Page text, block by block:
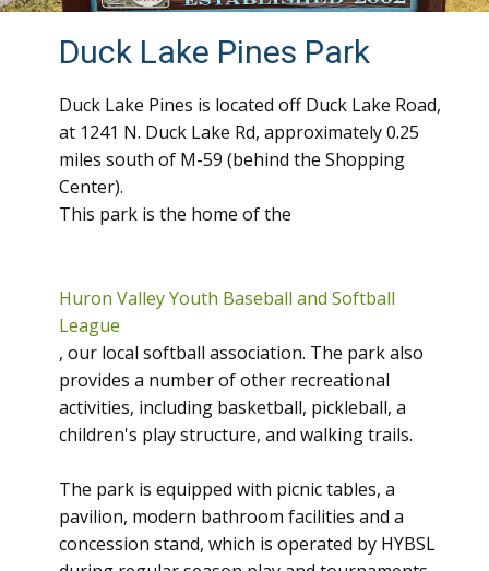
Duck Lake Pines Park
Duck Lake Pines is located off Duck Lake Road,
at 1241 N. Duck Lake Rd, approximately 0.25
miles south of M-59 (behind the Shopping
Center).
This park is the home of the
Huron Valley Youth Baseball and Softball
League
, our local softball association. The park also
provides a number of other recreational
activities, including basketball, pickleball, a
children's play structure, and walking trails.
The park is equipped with picnic tables, a
pavilion, modern bathroom facilities and a
concession stand, which is operated by HYBSL